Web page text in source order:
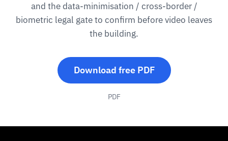
and the data-minimisation / cross-border /
biometric legal gate to confirm before video leaves
the building.
Download free PDF
PDF